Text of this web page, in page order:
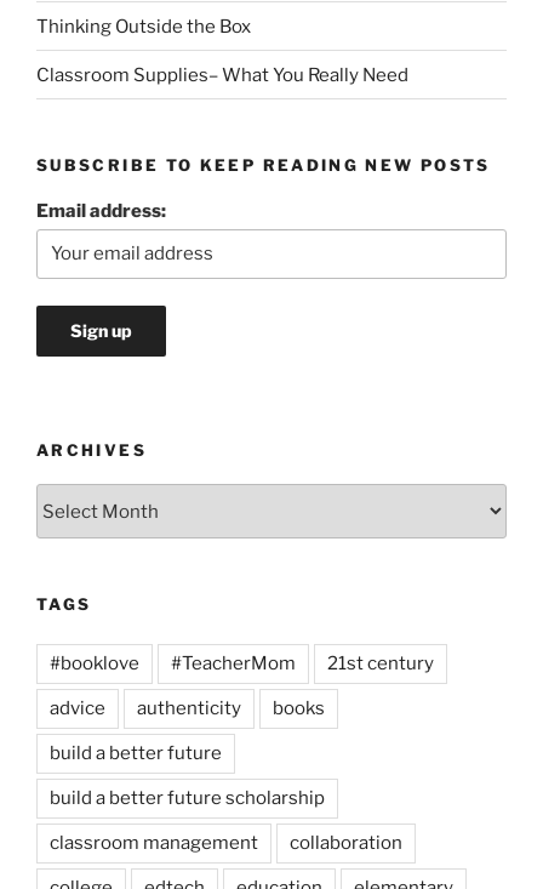
Thinking Outside the Box
Classroom Supplies– What You Really Need
SUBSCRIBE TO KEEP READING NEW POSTS
Email address:
ARCHIVES
TAGS
#booklove #TeacherMom 21st century
advice authenticity books
build a better future
build a better future scholarship
classroom management collaboration